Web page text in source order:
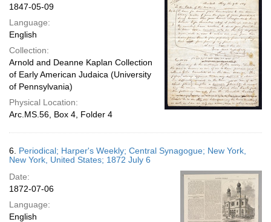
1847-05-09
Language:
English
Collection:
Arnold and Deanne Kaplan Collection
of Early American Judaica (University
of Pennsylvania)
Physical Location:
Arc.MS.56, Box 4, Folder 4
6. Periodical; Harper's Weekly; Central Synagogue; New York,
New York, United States; 1872 July 6
Date:
1872-07-06
Language:
English